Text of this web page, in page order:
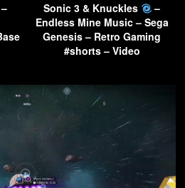
Sonic 3 & Knuckles
–
Endless Mine Music – Sega
Genesis – Retro Gaming
#shorts – Video